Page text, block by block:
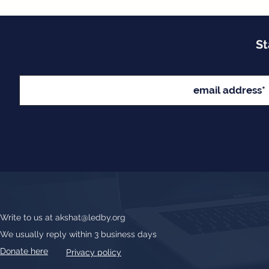
Write to us at akshat@ledby.org
We usually reply within 3 business days
Donate here
Privacy policy